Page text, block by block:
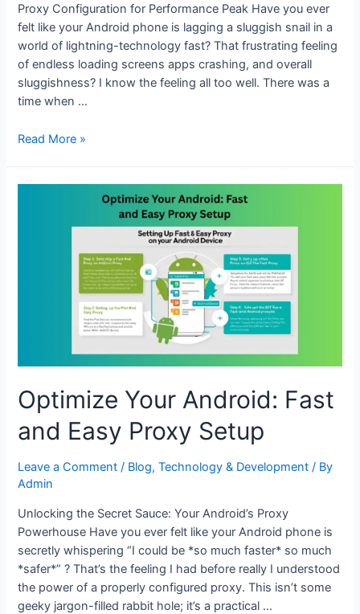
Proxy Configuration for Performance Peak Have you ever
felt like your Android phone is lagging a sluggish snail in a
world of lightning-technology fast? That frustrating feeling
of endless loading screens apps crashing, and overall
sluggishness? I know the feeling all too well. There was a
time when …
Boost
Configuration
Read More »
Optimize Your Android: Fast
and Easy Proxy Setup
Leave a Comment / Blog,Technology & Development / By
Admin
Unlocking the Secret Sauce: Your Android’s Proxy
Powerhouse Have you ever felt like your Android phone is
secretly whispering “I could be *so much faster* so much
*safer*” ? That’s the feeling I had before really I understood
the power of a properly configured proxy. This isn’t some
geeky jargon-filled rabbit hole; it’s a practical …